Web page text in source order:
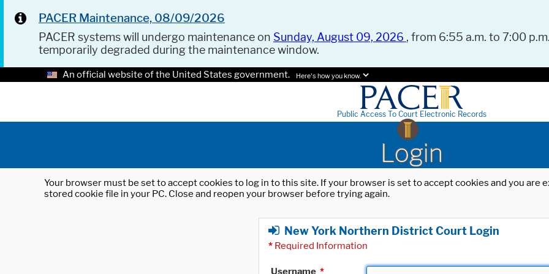
PACER Maintenance, 08/09/2026
PACER systems will undergo maintenance on Sunday, August 09, 2026 , from 6:55 a.m. to 7:00
temporarily degraded during the maintenance window.
An official website of the United States government. Here's how you know.
Public Access To Court Electronic Records
Login
Your browser must be set to accept cookies to log in to this site. If your browser is set to accept cookies and you
stored cookie file in your PC. Close and reopen your browser before trying again.
New York Northern District Court Login
* Required Information
Username *